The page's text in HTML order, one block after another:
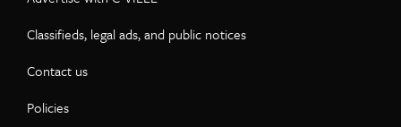
Classifieds, legal ads, and public notices
Contact us
Policies